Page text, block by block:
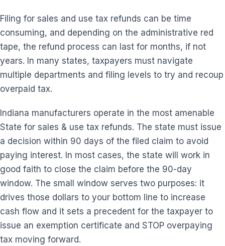
Filing for sales and use tax refunds can be time
consuming, and depending on the administrative red
tape, the refund process can last for months, if not
years. In many states, taxpayers must navigate
multiple departments and filing levels to try and recoup
overpaid tax.
Indiana manufacturers operate in the most amenable
State for sales & use tax refunds. The state must issue
a decision within 90 days of the filed claim to avoid
paying interest. In most cases, the state will work in
good faith to close the claim before the 90-day
window. The small window serves two purposes: it
drives those dollars to your bottom line to increase
cash flow and it sets a precedent for the taxpayer to
issue an exemption certificate and STOP overpaying
tax moving forward.